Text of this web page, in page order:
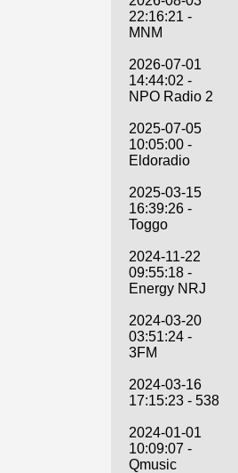
22:16:21 -
MNM
2026-07-01
14:44:02 -
NPO Radio 2
2025-07-05
10:05:00 -
Eldoradio
2025-03-15
16:39:26 -
Toggo
2024-11-22
09:55:18 -
Energy NRJ
2024-03-20
03:51:24 -
3FM
2024-03-16
17:15:23 - 538
2024-01-01
10:09:07 -
Qmusic